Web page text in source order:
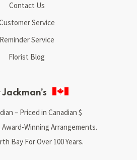
Contact Us
Service
Reminder Service
Florist Blog
– Priced in Canadian $
Award-Winning Arrangements.
Bay For Over 100 Years.